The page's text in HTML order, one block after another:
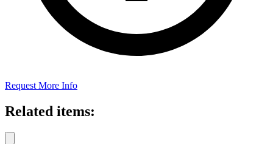
Request More Info
Related items: